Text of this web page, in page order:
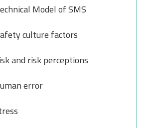
Model of SMS
culture factors
and risk perceptions
error